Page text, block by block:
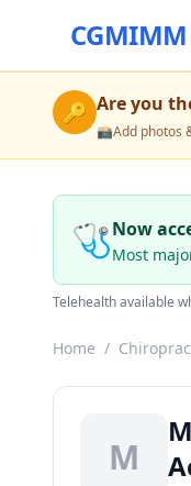
CGMIMM
🔑 Are you
📸Add photos
🩺Now
Most
Telehealth available
Home /
M